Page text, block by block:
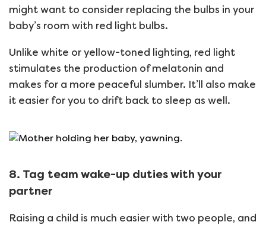
might want to consider replacing the bulbs in your
baby’s room with red light bulbs.
Unlike white or yellow-toned lighting, red light
stimulates the production of melatonin and
makes for a more peaceful slumber. It’ll also make
it easier for you to drift back to sleep as well.
8. Tag team wake-up duties with your
partner
Raising a child is much easier with two people, and